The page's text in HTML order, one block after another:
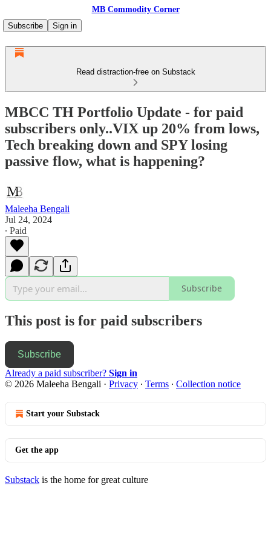
MB Commodity Corner
Subscribe
Sign in
Read distraction-free on Substack
MBCC TH Portfolio Update - for paid
subscribers only..VIX up 20% from lows,
Tech breaking down and SPY losing
passive flow, what is happening?
Maleeha Bengali
Jul 24, 2024
∙ Paid
Subscribe
This post is for paid subscribers
Subscribe
Already a paid subscriber? Sign in
© 2026 Maleeha Bengali · Privacy ∙ Terms ∙ Collection notice
Start your Substack
Get the app
Substack is the home for great culture